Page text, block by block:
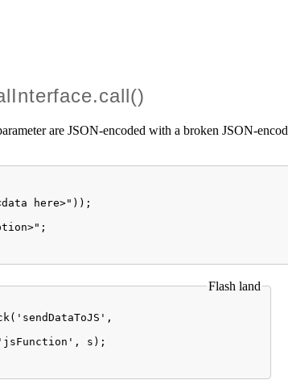
are JSON-encoded with a broken JSON-
here>"));
Flash land
s);